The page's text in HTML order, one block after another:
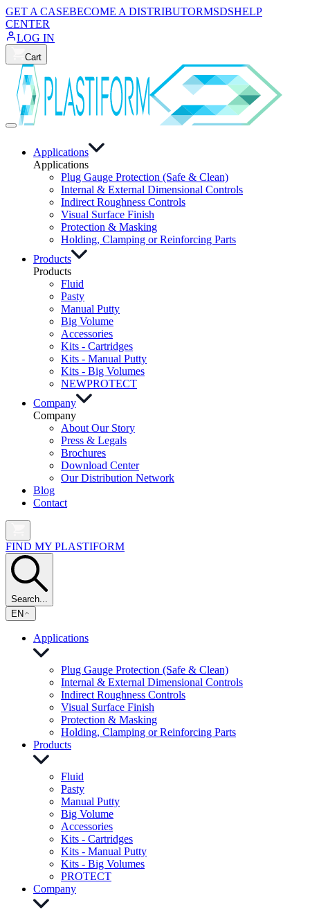
GET A CASEBECOME A DISTRIBUTORMSDSHELP
CENTER
LOG IN
Cart
Applications
Applications
Plug Gauge Protection (Safe & Clean)
Internal & External Dimensional Controls
Indirect Roughness Controls
Visual Surface Finish
Protection & Masking
Holding, Clamping or Reinforcing Parts
Products
Products
Fluid
Pasty
Manual Putty
Big Volume
Accessories
Kits - Cartridges
Kits - Manual Putty
Kits - Big Volumes
NEWPROTECT
Company
Company
About Our Story
Press & Legals
Brochures
Download Center
Our Distribution Network
Blog
Contact
FIND MY PLASTIFORM
Search...
EN
Applications
Plug Gauge Protection (Safe & Clean)
Internal & External Dimensional Controls
Indirect Roughness Controls
Visual Surface Finish
Protection & Masking
Holding, Clamping or Reinforcing Parts
Products
Fluid
Pasty
Manual Putty
Big Volume
Accessories
Kits - Cartridges
Kits - Manual Putty
Kits - Big Volumes
PROTECT
Company